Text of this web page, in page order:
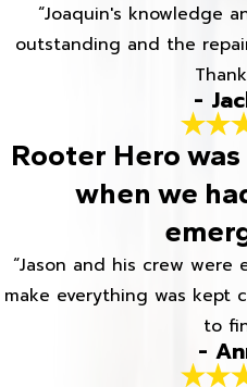
“Joaquin's knowledge
outstanding and the
-
Rooter Hero
when we
“Jason and his crew
make everything was kept
to
-